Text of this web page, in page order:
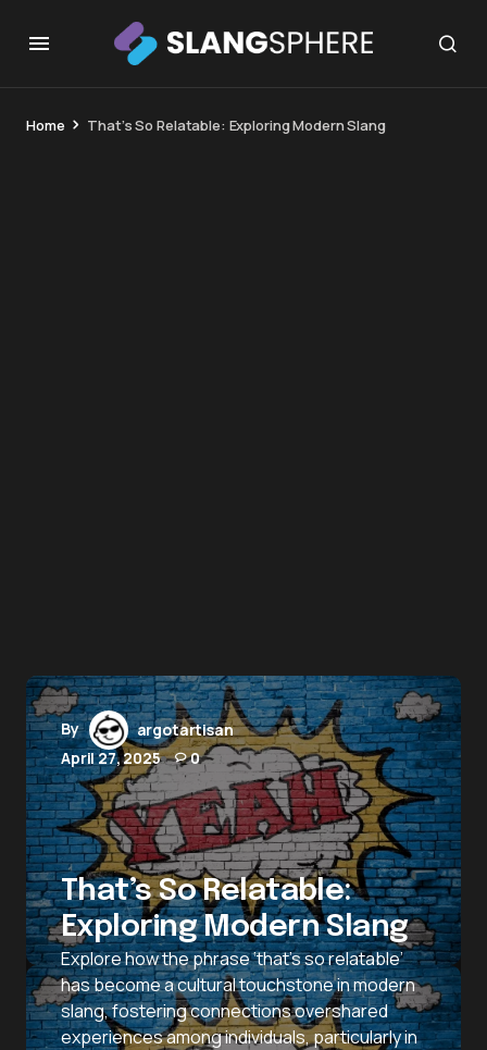
Home That’s So Relatable: Exploring Modern Slang
By
argotartisan
April 27, 2025
0
That’s So Relatable:
Exploring Modern Slang
Explore how the phrase ‘that’s so relatable’
has become a cultural touchstone in modern
slang, fostering connections overshared
experiences among individuals, particularly in